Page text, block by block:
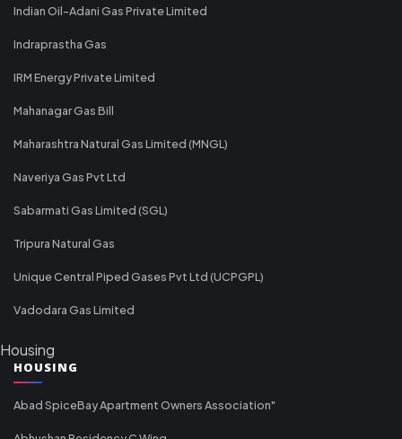
Indian Oil-Adani Gas Private Limited
Indraprastha Gas
IRM Energy Private Limited
Mahanagar Gas Bill
Maharashtra Natural Gas Limited (MNGL)
Naveriya Gas Pvt Ltd
Sabarmati Gas Limited (SGL)
Tripura Natural Gas
Unique Central Piped Gases Pvt Ltd (UCPGPL)
Vadodara Gas Limited
Housing
HOUSING
Abad SpiceBay Apartment Owners Association"